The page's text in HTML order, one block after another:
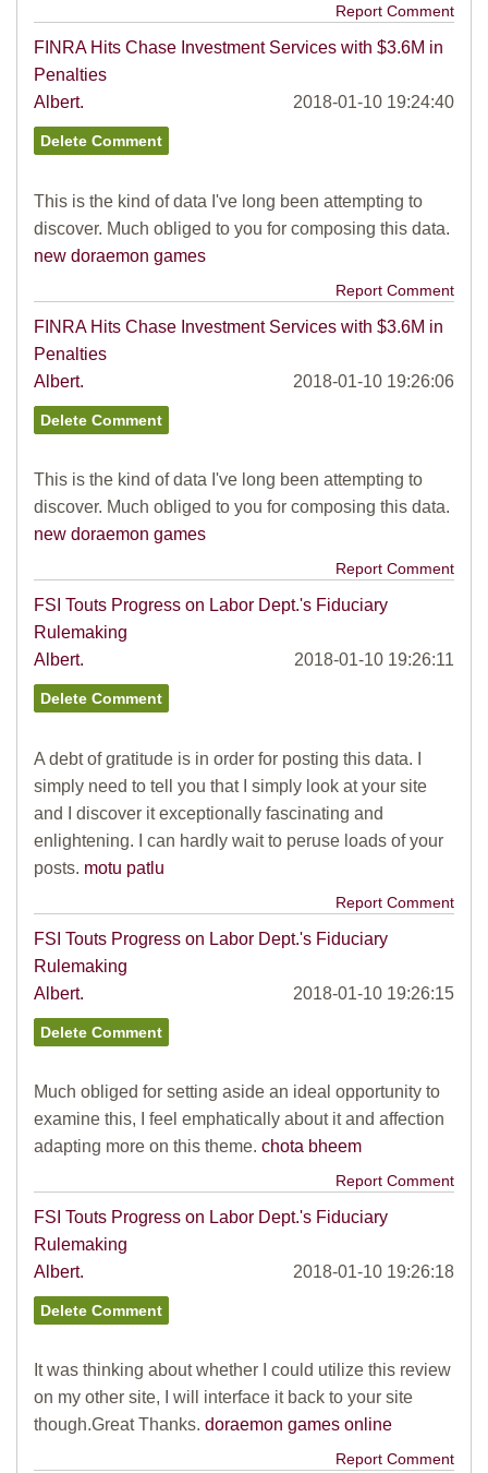
Report Comment
FINRA Hits Chase Investment Services with $3.6M in
Penalties
Albert.
2018-01-10 19:24:40
This is the kind of data I've long been attempting to
discover. Much obliged to you for composing this data.
new doraemon games
Report Comment
FINRA Hits Chase Investment Services with $3.6M in
Penalties
Albert.
2018-01-10 19:26:06
This is the kind of data I've long been attempting to
discover. Much obliged to you for composing this data.
new doraemon games
Report Comment
FSI Touts Progress on Labor Dept.'s Fiduciary
Rulemaking
Albert.
2018-01-10 19:26:11
A debt of gratitude is in order for posting this data. I
simply need to tell you that I simply look at your site
and I discover it exceptionally fascinating and
enlightening. I can hardly wait to peruse loads of your
posts. motu patlu
Report Comment
FSI Touts Progress on Labor Dept.'s Fiduciary
Rulemaking
Albert.
2018-01-10 19:26:15
Much obliged for setting aside an ideal opportunity to
examine this, I feel emphatically about it and affection
adapting more on this theme. chota bheem
Report Comment
FSI Touts Progress on Labor Dept.'s Fiduciary
Rulemaking
Albert.
2018-01-10 19:26:18
It was thinking about whether I could utilize this review
on my other site, I will interface it back to your site
though.Great Thanks. doraemon games online
Report Comment